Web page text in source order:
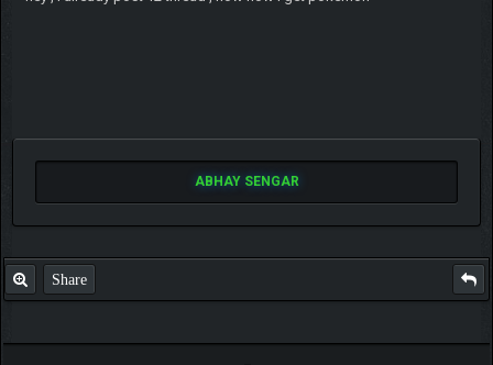
ABHAY SENGAR
Share